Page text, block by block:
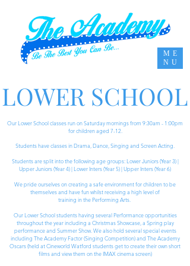
ME
NU
LOWER SCHOOL
Our Lower School classes run on Saturday mornings from 9:30am - 1:00pm
for children aged 7-12.
Students have classes in Drama, Dance, Singing and Screen Acting.
Students are split into the following age groups: Lower Juniors (Year 3) |
Upper Juniors (Year 4) | Lower Inters (Year 5) | Upper Inters (Year 6)
We pride ourselves on creating a safe environment for children to be
themselves and have fun whilst receiving a high level of
training in the Performing Arts.
Our Lower School students having several Performance opportunities
throughout the year including a Christmas Showcase, a Spring play
performance and Summer Show. We also hold several special events
including The Academy Factor (Singing Competition) and The Academy
Oscars (held at Cineworld Watford students get to create their own short
films and view them on the IMAX cinema screen)